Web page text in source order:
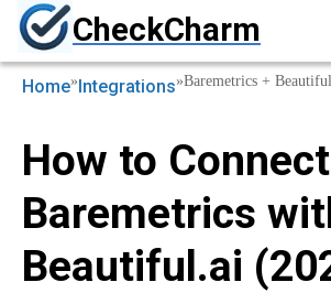
CheckCharm
Home»Integrations»Baremetrics +
How to Connect
Baremetrics
Beautiful.ai